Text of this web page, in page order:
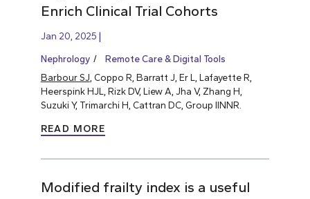
Enrich Clinical Trial Cohorts
Jan 20, 2025
Nephrology
Remote Care & Digital Tools
Barbour SJ, Coppo R, Barratt J, Er L, Lafayette R,
Heerspink HJL, Rizk DV, Liew A, Jha V, Zhang H,
Suzuki Y, Trimarchi H, Cattran DC, Group IINNR.
READ MORE
Modified frailty index is a useful